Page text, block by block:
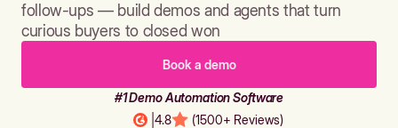
follow-ups — build demos and agents that turn
curious buyers to closed won
Book a demo
#1 Demo Automation Software
4.8 (1500+ Reviews)